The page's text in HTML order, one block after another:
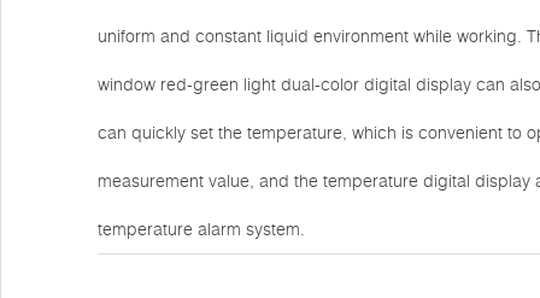
uniform and constant liquid environment while
window red-green light dual-color digital display can
can quickly set the temperature, which is convenient to
measurement value, and the temperature digital
temperature alarm system.